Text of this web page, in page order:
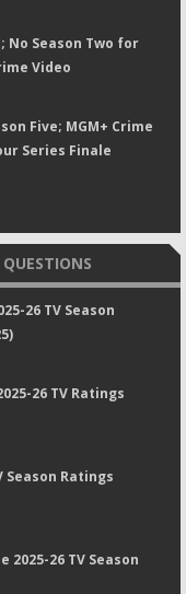
No Season Two for
Video
Five; MGM+ Crime
Series Finale
26 TV Season
26 TV Ratings
Season Ratings
26 TV Season